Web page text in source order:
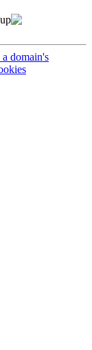
a domain's